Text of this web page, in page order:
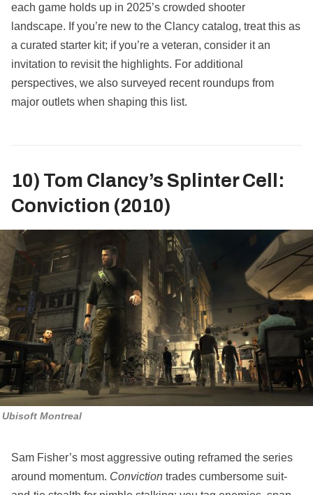
each game holds up in 2025’s crowded shooter
landscape. If you’re new to the Clancy catalog, treat this as
a curated starter kit; if you’re a veteran, consider it an
invitation to revisit the highlights. For additional
perspectives, we also surveyed recent roundups from
major outlets when shaping this list.
10) Tom Clancy’s Splinter Cell:
Conviction (2010)
Ubisoft Montreal
Sam Fisher’s most aggressive outing reframed the series
around momentum. Conviction trades cumbersome suit-